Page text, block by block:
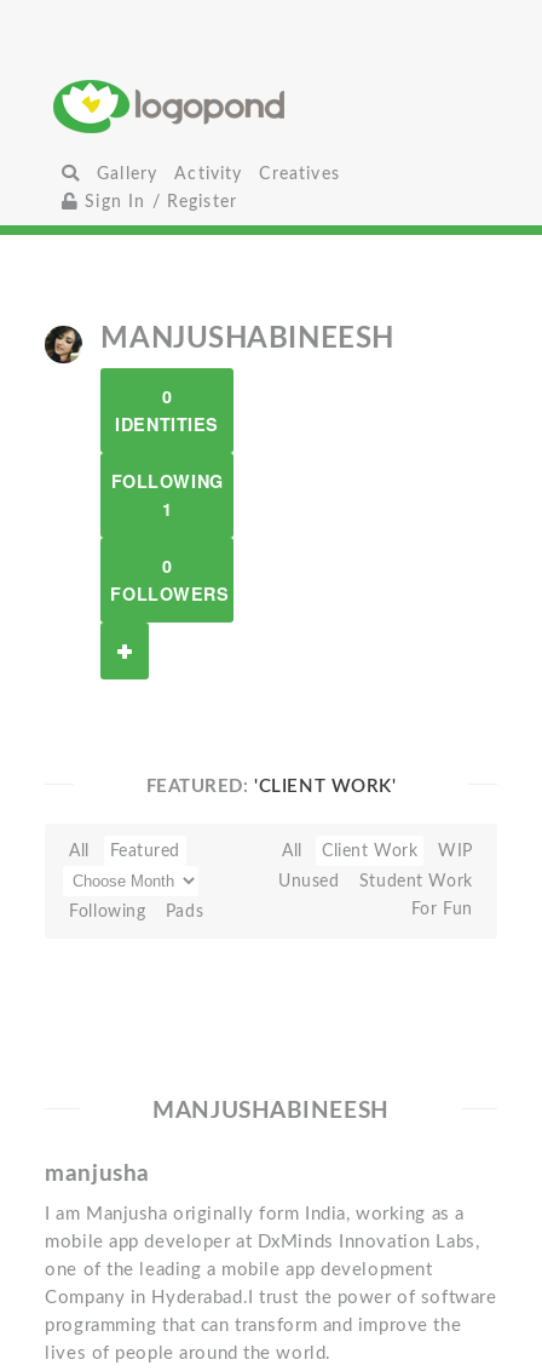
Gallery Activity
Creatives
Sign In / Register
MANJUSHABINEESH
0
IDENTITIES
FOLLOWING
1
0
FOLLOWERS
FEATURED:'CLIENT WORK'
All Featured
Following Pads
All Client Work
WIP
Unused
Student Work
For Fun
MANJUSHABINEESH
manjusha
I am Manjusha originally form India, working as a
mobile app developer at DxMinds Innovation Labs,
one of the leading a mobile app development
Company in Hyderabad.I trust the power of software
programming that can transform and improve the
lives of people around the world.